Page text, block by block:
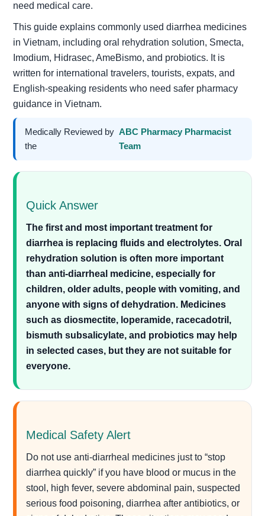
need medical care.
This guide explains commonly used diarrhea medicines
in Vietnam, including oral rehydration solution, Smecta,
Imodium, Hidrasec, AmeBismo, and probiotics. It is
written for international travelers, tourists, expats, and
English-speaking residents who need safer pharmacy
guidance in Vietnam.
Medically Reviewed by
the
ABC Pharmacy Pharmacist
Team
Quick Answer
The first and most important treatment for
diarrhea is replacing fluids and electrolytes. Oral
rehydration solution is often more important
than anti-diarrheal medicine, especially for
children, older adults, people with vomiting, and
anyone with signs of dehydration. Medicines
such as diosmectite, loperamide, racecadotril,
bismuth subsalicylate, and probiotics may help
in selected cases, but they are not suitable for
everyone.
Medical Safety Alert
Do not use anti-diarrheal medicines just to “stop
diarrhea quickly” if you have blood or mucus in the
stool, high fever, severe abdominal pain, suspected
serious food poisoning, diarrhea after antibiotics, or